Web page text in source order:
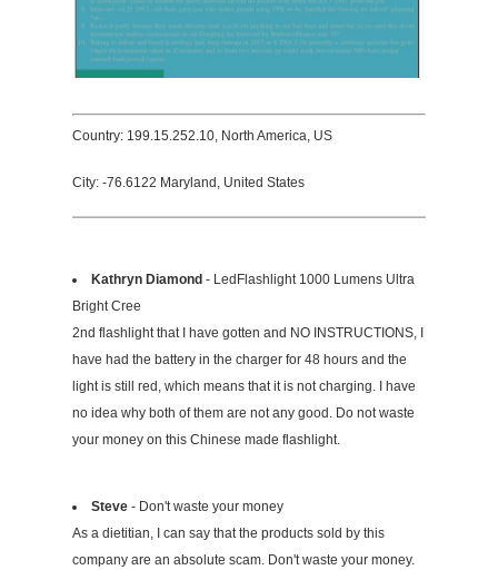
Country: 199.15.252.10, North America, US
City: -76.6122 Maryland, United States
Kathryn Diamond - LedFlashlight 1000 Lumens Ultra
Bright Cree
2nd flashlight that I have gotten and NO INSTRUCTIONS, I
have had the battery in the charger for 48 hours and the
light is still red, which means that it is not charging. I have
no idea why both of them are not any good. Do not waste
your money on this Chinese made flashlight.
Steve - Don't waste your money
As a dietitian, I can say that the products sold by this
company are an absolute scam. Don't waste your money.